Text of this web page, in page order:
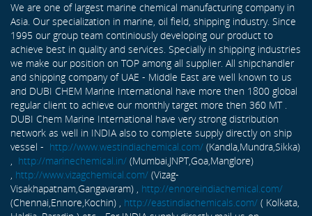
We are one of largest marine chemical manufacturing company in
Asia. Our specialization in marine, oil field, shipping industry. Since
1995 our group team continiously developing our product to
achieve best in quality and services. Specially in shipping industries
we make our position on TOP among all supplier. All shipchandler
and shipping company of UAE - Middle East are well known to us
and DUBI CHEM Marine International have more then 1800 global
regular client to achieve our monthly target more then 360 MT .
DUBI Chem Marine International have very strong distribution
network as well in INDIA also to complete supply directly on ship
vessel - http://www.westindiachemical.com/ (Kandla,Mundra,Sikka)
, http://marinechemical.in/ (Mumbai,JNPT,Goa,Manglore)
, http://www.vizagchemical.com/ (Vizag-
Visakhapatnam,Gangavaram) , http://ennoreindiachemical.com/
(Chennai,Ennore,Kochin) , http://eastindiachemicals.com/ ( Kolkata,